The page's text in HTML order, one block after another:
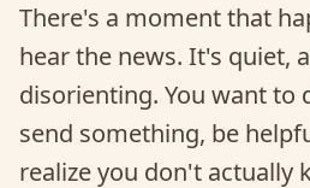
There's a moment that
hear the news. It's quiet,
disorienting. You want to
send something, be
realize you don't actually